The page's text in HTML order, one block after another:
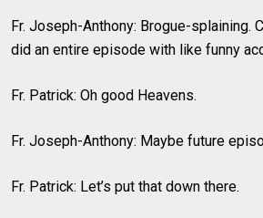
Fr. Joseph-Anthony: Brogue-splaining.
did an entire episode with like funny
Fr. Patrick: Oh good Heavens.
Fr. Joseph-Anthony: Maybe future
Fr. Patrick: Let’s put that down there.